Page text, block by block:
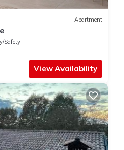
Apartment
Safety
View Availability